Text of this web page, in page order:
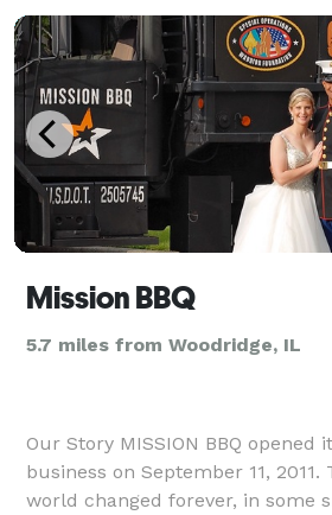
preparation, t
Mission BBQ
5.7 miles from Woodridge, IL
Our Story MISSION BBQ opened
business on September 11,
world changed forever, in some